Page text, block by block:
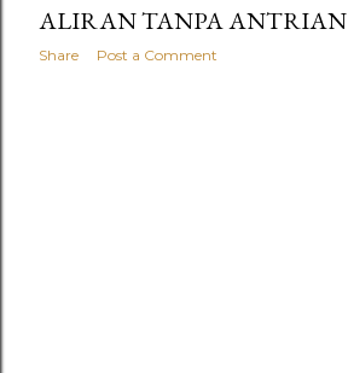
ALIRAN TANPA ANTRIAN
Share Post a Comment